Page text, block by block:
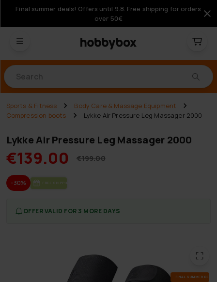
Final summer deals! Offers until 9.8. Free shipping for orders
over 50€
Sports & Fitness
Body Care & Massage Equipment
Compression boots
Lykke Air Pressure Leg Massager 2000
Lykke Air Pressure Leg Massager 2000
€139.00 €199.00
-30% FREE SHIP­PING
OFFER VALID FOR 3 MORE DAYS
FI­NAL SUM­MER DEALS